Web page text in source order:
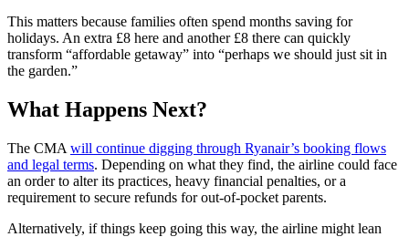
This matters because families often spend months saving for
holidays. An extra £8 here and another £8 there can quickly
transform “affordable getaway” into “perhaps we should just sit in
the garden.”
What Happens Next?
The CMA will continue digging through Ryanair’s booking flows
and legal terms. Depending on what they find, the airline could face
an order to alter its practices, heavy financial penalties, or a
requirement to secure refunds for out-of-pocket parents.
Alternatively, if things keep going this way, the airline might lean